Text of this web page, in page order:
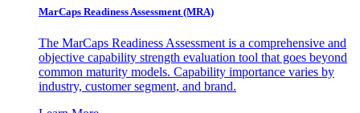
MarCaps Readiness Assessment (MRA)
The MarCaps Readiness Assessment is a comprehensive and
objective capability strength evaluation tool that goes beyond
common maturity models. Capability importance varies by
industry, customer segment, and brand.